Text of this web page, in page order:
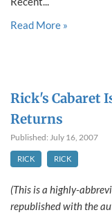
Read More »
Rick's Cabaret
Returns
Published: July 16, 2007
RICK RICK
(This is a highly-
republished with the